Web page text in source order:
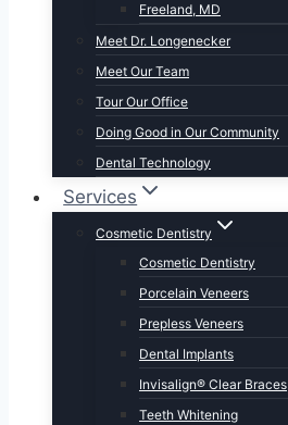
Freeland, MD
Meet Dr. Longenecker
Meet Our Team
Tour Our Office
Doing Good in Our Community
Dental Technology
Services
Cosmetic Dentistry
Cosmetic Dentistry
Porcelain Veneers
Prepless Veneers
Dental Implants
Invisalign® Clear Braces
Teeth Whitening